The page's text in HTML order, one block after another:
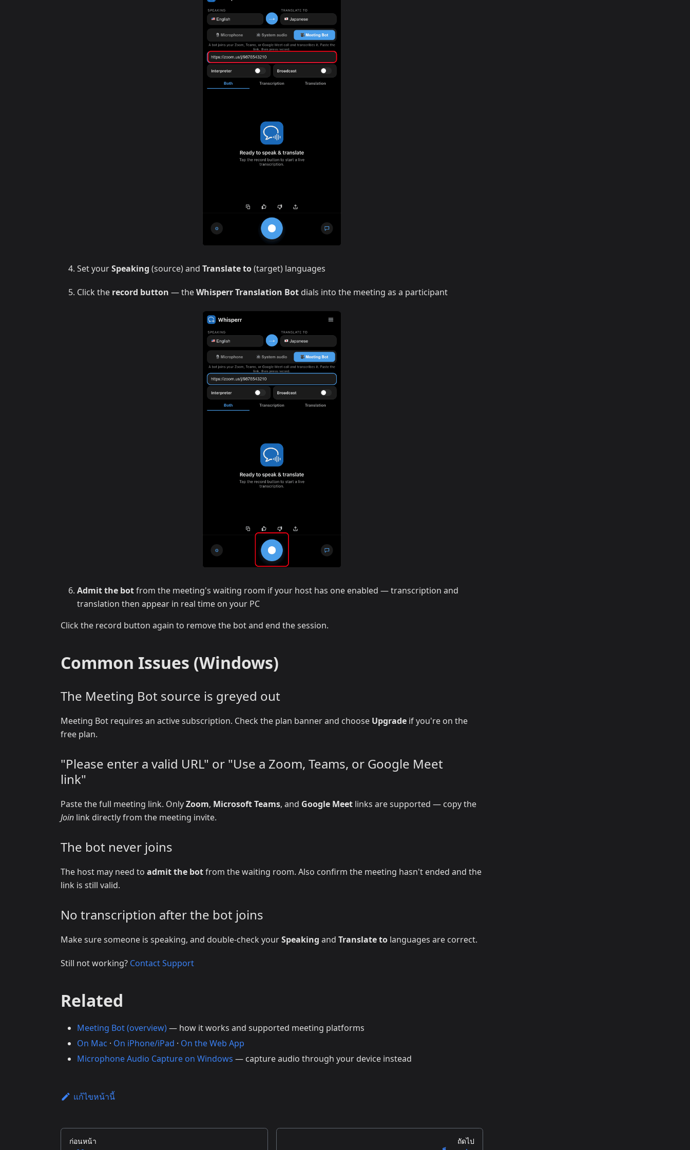
Set yourSpeaking (source) and Translate to(target) languages
Click the record button — theWhisperr Translation Bot dials into the meeting as a participant
Admit the botfrom the meeting's waiting room if your host has one enabled — transcription and
translation then appear in real time on your PC
Click the record button again to remove the bot and end the session.
Common Issues (Windows)
The Meeting Bot source is greyed out
Meeting Bot requires an active subscription. Check the plan banner and choose Upgrade if you're on the
free plan.
"Please enter a valid URL" or "Use a Zoom, Teams, or Google Meet
link"
Paste the full meeting link. OnlyZoom, Microsoft Teams, and Google Meet links are supported — copy the
Join link directly from the meeting invite.
The bot never joins
The host may need to admit the botfrom the waiting room. Also confirm the meeting hasn't ended and the
link is still valid.
No transcription after the bot joins
Make sure someone is speaking, and double-check yourSpeaking and Translate to languages are correct.
Still not working? Contact Support
Related
Meeting Bot (overview)— how it works and supported meeting platforms
On Mac · On iPhone/iPad · On the Web App
Microphone Audio Capture on Windows — capture audio through your device instead
แก้ไขหน้านี้
ก่อนหน้า ถัดไป